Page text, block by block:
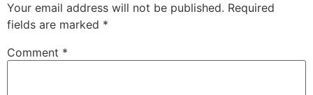
Your email address will not be published. Required
fields are marked *
Comment *